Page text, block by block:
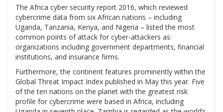
The Africa cyber security report 2016, which reviewed
cybercrime data from six African nations – including
Uganda, Tanzania, Kenya, and Nigeria – listed the most
common points of attack for cyber-attackers as
organizations including government departments, financial
institutions, and insurance firms.
Furthermore, the continent features prominently within the
Global Threat Impact Index published in May this year. Five
of the ten nations on the planet with the greatest risk
profile for cybercrime were based in Africa, including